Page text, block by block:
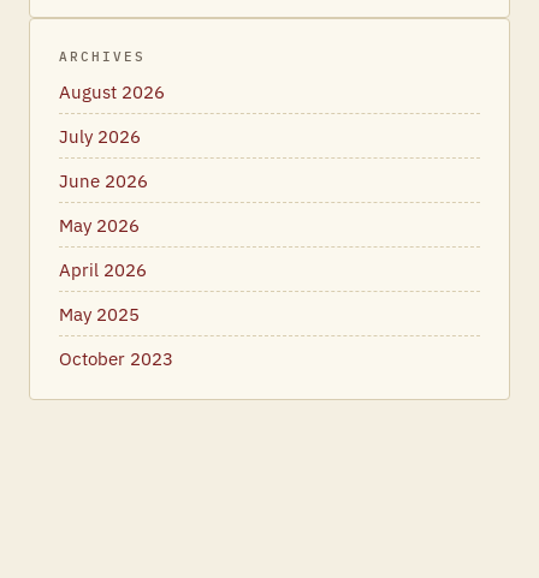
ARCHIVES
August 2026
July 2026
June 2026
May 2026
April 2026
May 2025
October 2023